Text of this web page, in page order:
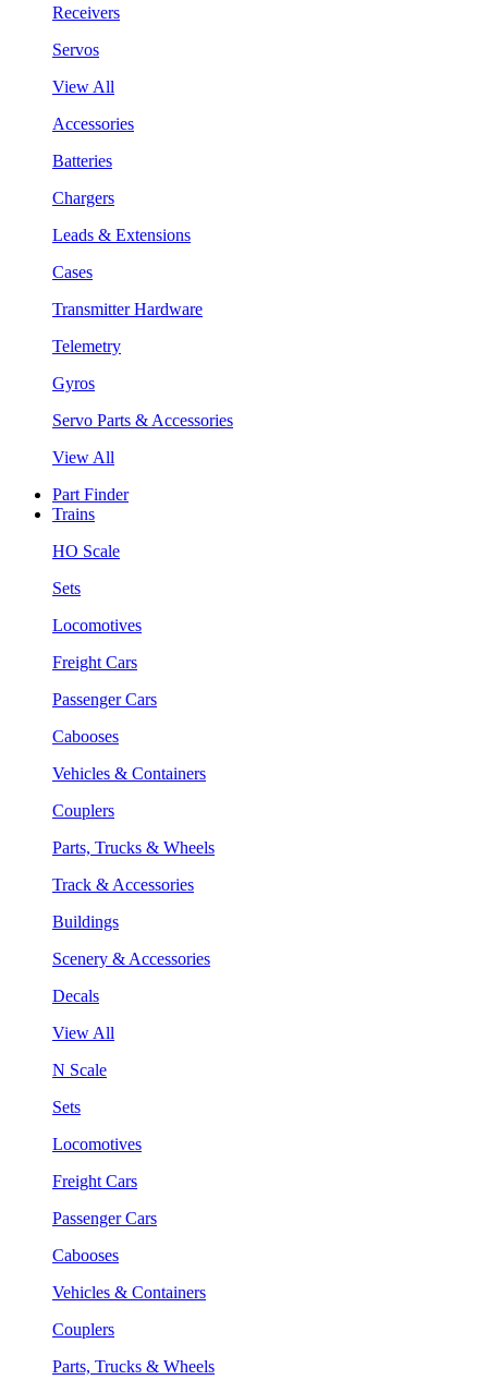
Receivers
Servos
View All
Accessories
Batteries
Chargers
Leads & Extensions
Cases
Transmitter Hardware
Telemetry
Gyros
Servo Parts & Accessories
View All
Part Finder
Trains
HO Scale
Sets
Locomotives
Freight Cars
Passenger Cars
Cabooses
Vehicles & Containers
Couplers
Parts, Trucks & Wheels
Track & Accessories
Buildings
Scenery & Accessories
Decals
View All
N Scale
Sets
Locomotives
Freight Cars
Passenger Cars
Cabooses
Vehicles & Containers
Couplers
Parts, Trucks & Wheels